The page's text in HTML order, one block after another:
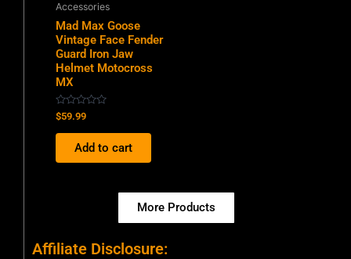
Accessories
Mad Max Goose
Vintage Face Fender
Guard Iron Jaw
Helmet Motocross
MX
Rated
0
out
$59.99
Add to cart
More Products
Affiliate Disclosure: